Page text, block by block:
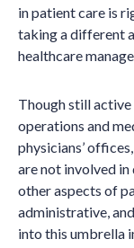
in patient care is
taking a different
healthcare
Though still
operations and
physicians’
are not involved
other aspects of
administrative,
into this umbrella